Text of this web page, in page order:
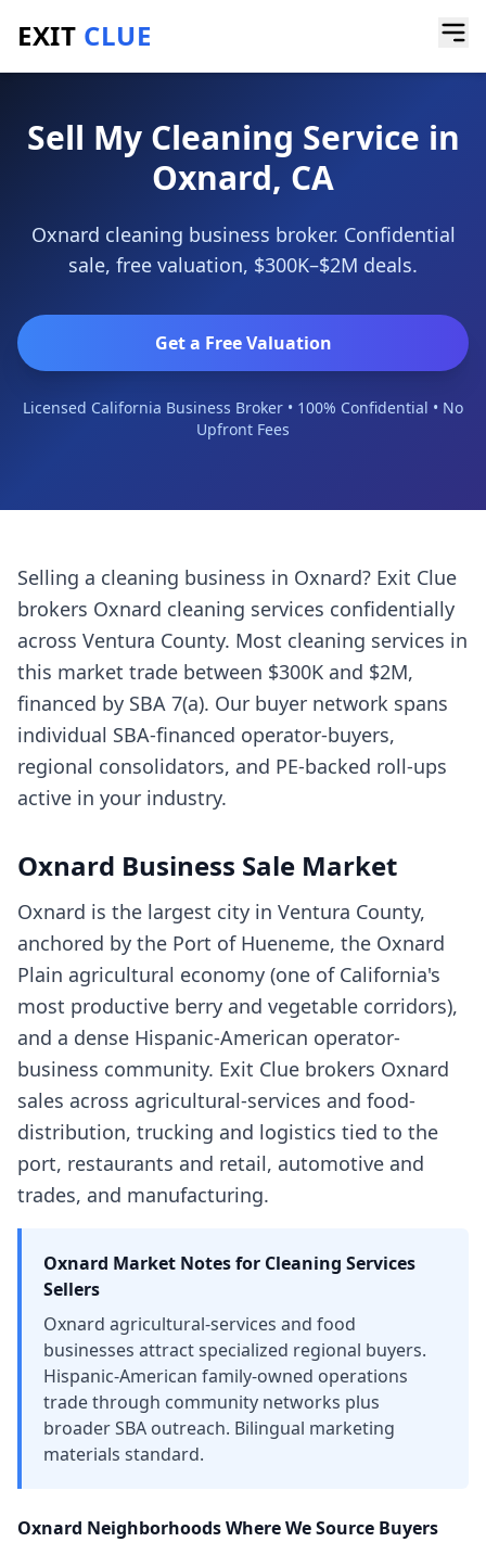
EXIT CLUE
Home/Sell a Business
Sell My Cleaning Service in
Oxnard, CA
Oxnard cleaning business broker. Confidential
sale, free valuation, $300K–$2M deals.
Get a Free Valuation
Licensed California Business Broker • 100% Confidential • No
Upfront Fees
Selling a cleaning business in Oxnard? Exit Clue
brokers Oxnard cleaning services confidentially
across Ventura County. Most cleaning services in
this market trade between $300K and $2M,
financed by SBA 7(a). Our buyer network spans
individual SBA-financed operator-buyers,
regional consolidators, and PE-backed roll-ups
active in your industry.
Oxnard Business Sale Market
Oxnard is the largest city in Ventura County,
anchored by the Port of Hueneme, the Oxnard
Plain agricultural economy (one of California's
most productive berry and vegetable corridors),
and a dense Hispanic-American operator-
business community. Exit Clue brokers Oxnard
sales across agricultural-services and food-
distribution, trucking and logistics tied to the
port, restaurants and retail, automotive and
trades, and manufacturing.
Oxnard Market Notes for Cleaning Services
Sellers
Oxnard agricultural-services and food
businesses attract specialized regional buyers.
Hispanic-American family-owned operations
trade through community networks plus
broader SBA outreach. Bilingual marketing
materials standard.
Oxnard Neighborhoods Where We Source Buyers